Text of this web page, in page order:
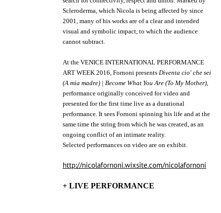
Scleroderma, which Nicola is being affected by since
2001, many of his works are of a clear and intended
visual and symbolic impact, to which the audience
cannot subtract.
At the VENICE INTERNATIONAL PERFORMANCE
ART WEEK 2016, Fornoni presents Diventa cio' che sei
(A mia madre) | Become What You Are (To My Mother),
performance originally conceived for video and
presented for the first time live as a durational
performance. It sees Fornoni spinning his life and at the
same time the string from which he was created, as an
ongoing conflict of an intimate reality.
Selected performances on video are on exhibit.
http://nicolafornoni.wixsite.com/nicolafornoni
+ LIVE PERFORMANCE